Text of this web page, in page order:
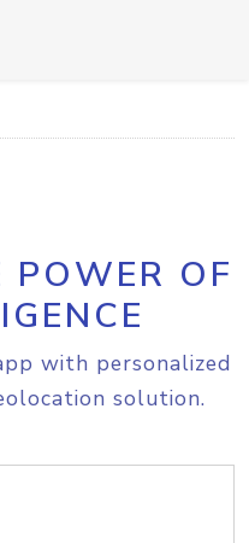
POWER OF
with personalized
solution.